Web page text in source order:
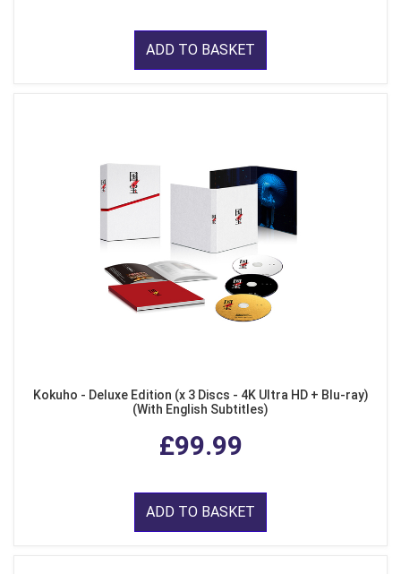
ADD TO BASKET
Kokuho - Deluxe Edition (x 3 Discs - 4K Ultra HD + Blu-ray)
(With English Subtitles)
£99.99
ADD TO BASKET